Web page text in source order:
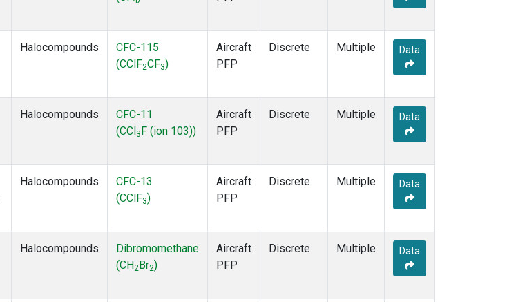
Halocompounds
CFC-115
(CClF2CF3)
Aircraft
PFP
Discrete Multiple Data
Halocompounds
CFC-11
(CCl 3 F (ion 103))
Aircraft
PFP
Discrete Multiple Data
Halocompounds
CFC-13
(CClF3)
Aircraft
PFP
Discrete Multiple Data
Halocompounds
Dibromomethane
(CH2 Br2)
Aircraft
PFP
Discrete Multiple Data